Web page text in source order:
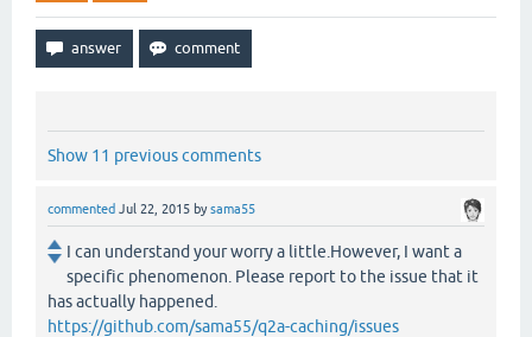
Show 11 previous comments
commented Jul 22, 2015 bysama55
I can understand your worry a little.However, I want a
specific phenomenon. Please report to the issue that it
has actually happened.
https://github.com/sama55/q2a-caching/issues